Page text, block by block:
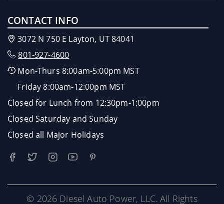
CONTACT INFO
3072 N 750 E Layton, UT 84041
801-927-4600
Mon-Thurs 8:00am-5:00pm MST
Friday 8:00am-12:00pm MST
Closed for Lunch from 12:30pm-1:00pm
Closed Saturday and Sunday
Closed all Major Holidays
© 2026 Diesel Auto Power, LLC. All Rights